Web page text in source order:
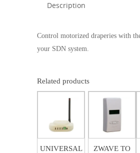
Description
Control motorized draperies with
your SDN system.
Related products
$762.49
508.26
UNIVERSAL
401.06
ZWAVE TO